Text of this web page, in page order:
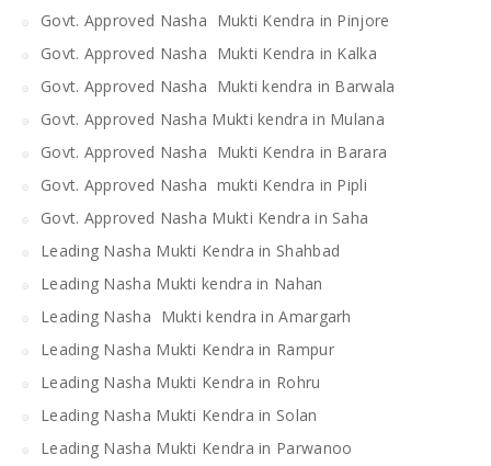
Govt. Approved Nasha Mukti Kendra in Pinjore
Govt. Approved Nasha Mukti Kendra in Kalka
Govt. Approved Nasha Mukti kendra in Barwala
Govt. Approved Nasha Mukti kendra in Mulana
Govt. Approved Nasha Mukti Kendra in Barara
Govt. Approved Nasha mukti Kendra in Pipli
Govt. Approved Nasha Mukti Kendra in Saha
Leading Nasha Mukti Kendra in Shahbad
Leading Nasha Mukti kendra in Nahan
Leading Nasha Mukti kendra in Amargarh
Leading Nasha Mukti Kendra in Rampur
Leading Nasha Mukti Kendra in Rohru
Leading Nasha Mukti Kendra in Solan
Leading Nasha Mukti Kendra in Parwanoo